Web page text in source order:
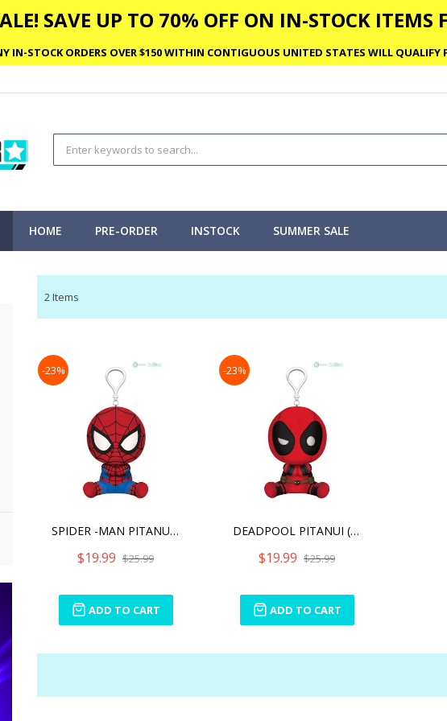
SAVE UP TO 70% OFF ON IN-STOCK ITEMS
IN-STOCK ORDERS OVER $150 WITHIN CONTIGUOUS UNITED STATES WILL QUALIFY
HOME PRE-ORDER INSTOCK SUMMER SALE
2 Items
-23%
SPIDER -MAN PITANUI (PLUS
$19.99 $25.99
ADD TO CART
-23%
DEADPOOL PITANUI (PLUSH T
$19.99 $25.99
ADD TO CART